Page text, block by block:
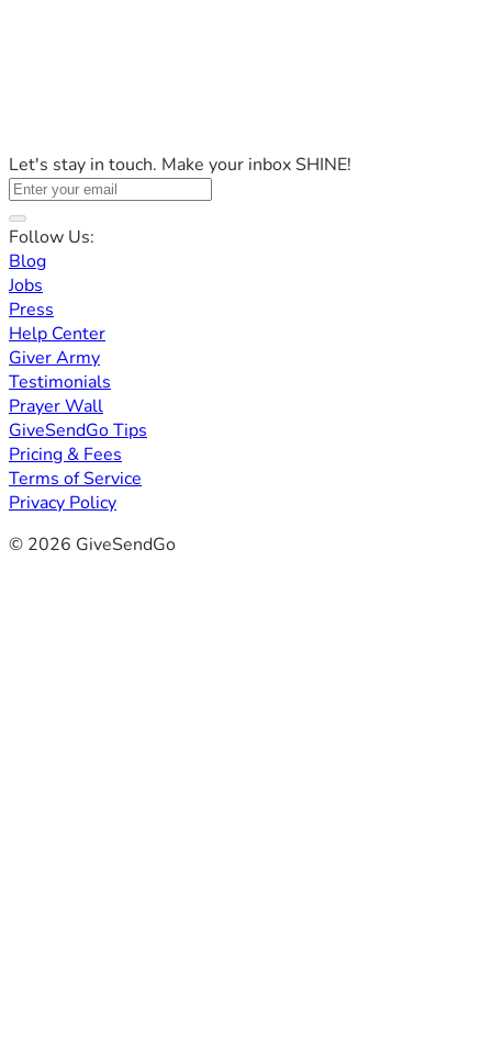
Let's stay in touch. Make your inbox SHINE!
Follow Us:
Blog
Jobs
Press
Help Center
Giver Army
Testimonials
Prayer Wall
GiveSendGo Tips
Pricing & Fees
Terms of Service
Privacy Policy
© 2026 GiveSendGo